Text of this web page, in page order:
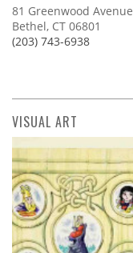
81 Greenwood Avenue
Bethel, CT 06801
(203) 743-6938
VISUAL ART